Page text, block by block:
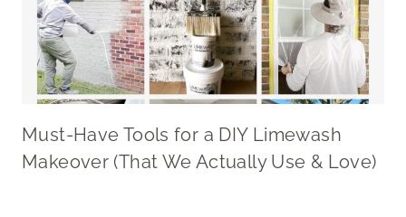
Must-Have Tools for a DIY Limewash
Makeover (That We Actually Use & Love)